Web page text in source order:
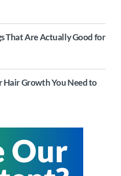
That Are Actually Good for
Hair Growth You Need to